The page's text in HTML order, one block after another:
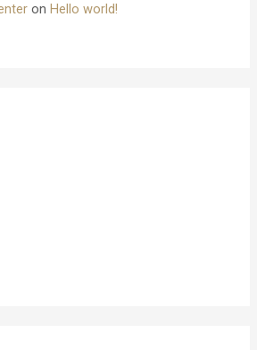
onHello world!